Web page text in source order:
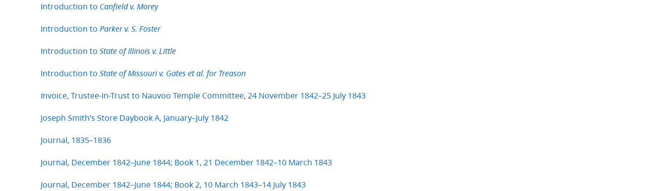
Introduction to Canfield v. Morey
Introduction to Parker v. S. Foster
Introduction to State of Illinois v. Little
Introduction to State of Missouri v. Gates et al. for Treason
Invoice, Trustee-in-Trust to Nauvoo Temple Committee, 24 November 1842–25 July 1843
Joseph Smith’s Store Daybook A, January–July 1842
Journal, 1835–1836
Journal, December 1842–June 1844; Book 1, 21 December 1842–10 March 1843
Journal, December 1842–June 1844; Book 2, 10 March 1843–14 July 1843